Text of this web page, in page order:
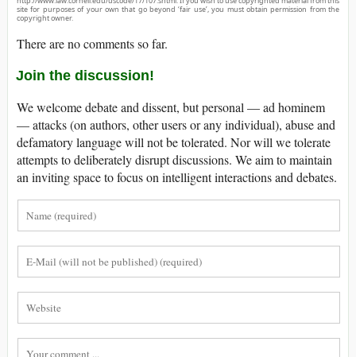
site for purposes of your own that go beyond ‘fair use’, you must obtain permission from the
copyright owner.
There are no comments so far.
Join the discussion!
We welcome debate and dissent, but personal — ad hominem
— attacks (on authors, other users or any individual), abuse and
defamatory language will not be tolerated. Nor will we tolerate
attempts to deliberately disrupt discussions. We aim to maintain
an inviting space to focus on intelligent interactions and debates.